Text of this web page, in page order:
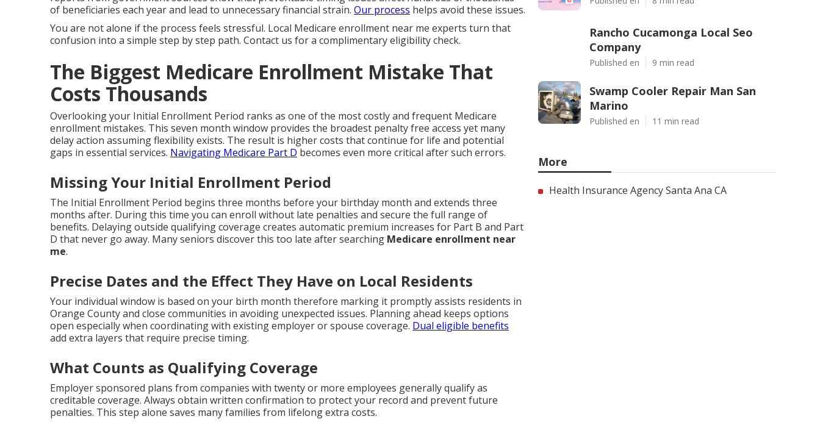
of beneficiaries each year and lead to unnecessary financial strain. Our process helps avoid these issues.
You are not alone if the process feels stressful. Local Medicare enrollment near me experts turn that
confusion into a simple step by step path. Contact us for a complimentary eligibility check.
The Biggest Medicare Enrollment Mistake That
Costs Thousands
Overlooking your Initial Enrollment Period ranks as one of the most costly and frequent Medicare
enrollment mistakes. This seven month window provides the broadest penalty free access yet many
delay action assuming flexibility exists. The result is higher costs that continue for life and potential
gaps in essential services. Navigating Medicare Part D becomes even more critical after such errors.
Missing Your Initial Enrollment Period
The Initial Enrollment Period begins three months before your birthday month and extends three
months after. During this time you can enroll without late penalties and secure the full range of
benefits. Delaying outside qualifying coverage creates automatic premium increases for Part B and Part
D that never go away. Many seniors discover this too late after searching Medicare enrollment near
me.
Precise Dates and the Effect They Have on Local Residents
Your individual window is based on your birth month therefore marking it promptly assists residents in
Orange County and close communities in avoiding unexpected issues. Planning ahead keeps options
open especially when coordinating with existing employer or spouse coverage. Dual eligible benefits
add extra layers that require precise timing.
What Counts as Qualifying Coverage
Employer sponsored plans from companies with twenty or more employees generally qualify as
creditable coverage. Always obtain written confirmation to protect your record and prevent future
penalties. This step alone saves many families from lifelong extra costs.
Rancho Cucamonga Local Seo
Company
Published en 9 min read
Swamp Cooler Repair Man San
Marino
Published en 11 min read
More
Health Insurance Agency Santa Ana CA